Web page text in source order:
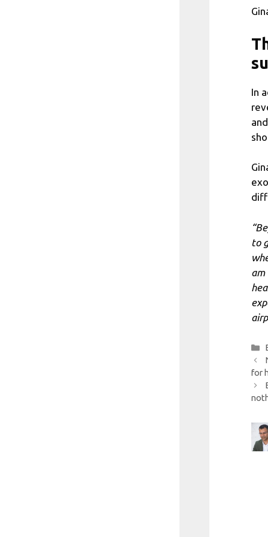
In
to
am
for